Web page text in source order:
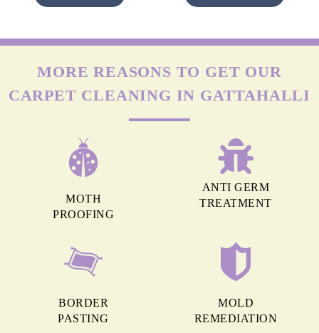
well. Hence, the quick cleaning and drying process is best for the
MORE REASONS TO GET OUR
CARPET CLEANING IN GATTAHALLI
PROOFING
ANTI GERM
TREATMENT